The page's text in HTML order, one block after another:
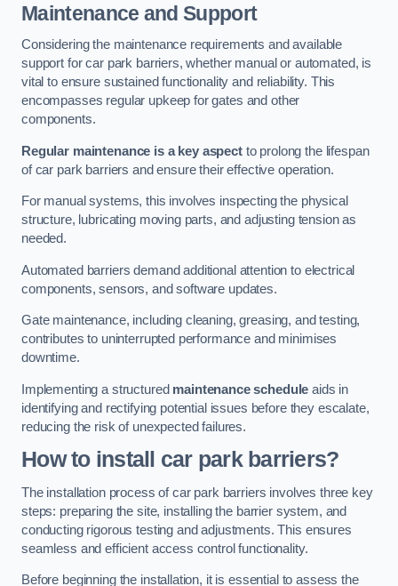
Maintenance and Support
Considering the maintenance requirements and available
support for car park barriers, whether manual or automated, is
vital to ensure sustained functionality and reliability. This
encompasses regular upkeep for gates and other
components.
Regular maintenance is a key aspectto prolong the lifespan
of car park barriers and ensure their effective operation.
For manual systems, this involves inspecting the physical
structure, lubricating moving parts, and adjusting tension as
needed.
Automated barriers demand additional attention to electrical
components, sensors, and software updates.
Gate maintenance, including cleaning, greasing, and testing,
contributes to uninterrupted performance and minimises
downtime.
Implementing a structured maintenance schedule aids in
identifying and rectifying potential issues before they escalate,
reducing the risk of unexpected failures.
How to install car park barriers?
The installation process of car park barriers involves three key
steps: preparing the site, installing the barrier system, and
conducting rigorous testing and adjustments. This ensures
seamless and efficient access control functionality.
Before beginning the installation, it is essential to assess the